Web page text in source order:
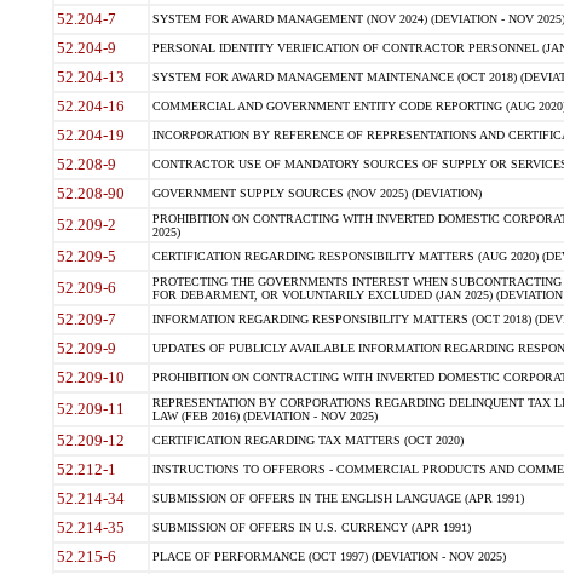
52.204-7 SYSTEM FOR AWARD MANAGEMENT (NOV 2024) (DEVIATION - NOV 2025)
52.204-9 PERSONAL IDENTITY VERIFICATION OF CONTRACTOR PERSONNEL
52.204-13 SYSTEM FOR AWARD MANAGEMENT MAINTENANCE (OCT 2018)
52.204-16 COMMERCIAL AND GOVERNMENT ENTITY CODE REPORTING (AUG
52.204-19 INCORPORATION BY REFERENCE OF REPRESENTATIONS AND
52.208-9 CONTRACTOR USE OF MANDATORY SOURCES OF SUPPLY OR
52.208-90 GOVERNMENT SUPPLY SOURCES (NOV 2025) (DEVIATION)
52.209-2
PROHIBITION ON CONTRACTING WITH INVERTED DOMESTIC
2025)
52.209-5 CERTIFICATION REGARDING RESPONSIBILITY MATTERS (AUG 2020)
52.209-6
PROTECTING THE GOVERNMENTS INTEREST WHEN
FOR DEBARMENT, OR VOLUNTARILY EXCLUDED (JAN 2025)
52.209-7 INFORMATION REGARDING RESPONSIBILITY MATTERS (OCT 2018)
52.209-9 UPDATES OF PUBLICLY AVAILABLE INFORMATION REGARDING
52.209-10 PROHIBITION ON CONTRACTING WITH INVERTED DOMESTIC
52.209-11
REPRESENTATION BY CORPORATIONS REGARDING DELINQUENT
LAW (FEB 2016) (DEVIATION - NOV 2025)
52.209-12 CERTIFICATION REGARDING TAX MATTERS (OCT 2020)
52.212-1 INSTRUCTIONS TO OFFERORS - COMMERCIAL PRODUCTS AND
52.214-34 SUBMISSION OF OFFERS IN THE ENGLISH LANGUAGE (APR 1991)
52.214-35 SUBMISSION OF OFFERS IN U.S. CURRENCY (APR 1991)
52.215-6 PLACE OF PERFORMANCE (OCT 1997) (DEVIATION - NOV 2025)